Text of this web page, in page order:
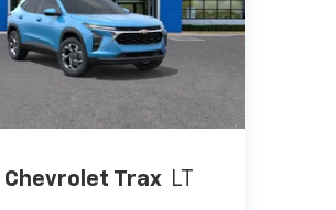
Chevrolet Trax LT